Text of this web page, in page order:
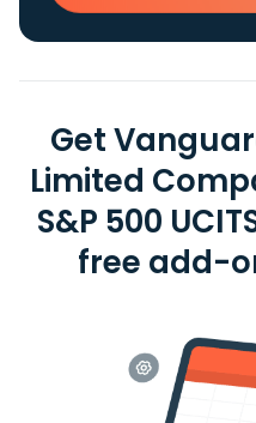
Get
Limited
S&P 500
free add-